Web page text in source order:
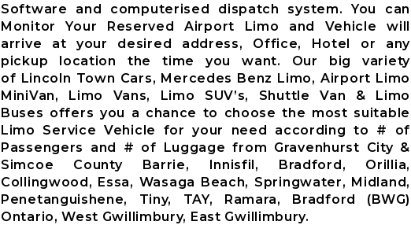
Software and computerised dispatch system. You can
Monitor Your Reserved Airport Limo and Vehicle will
arrive at your desired address, Office, Hotel or any
pickup location the time you want. Our big variety
of Lincoln Town Cars, Mercedes Benz Limo, Airport Limo
MiniVan, Limo Vans, Limo SUV’s, Shuttle Van & Limo
Buses offers you a chance to choose the most suitable
Limo Service Vehicle for your need according to # of
Passengers and # of Luggage from Gravenhurst City &
Simcoe County Barrie, Innisfil, Bradford, Orillia,
Collingwood, Essa, Wasaga Beach, Springwater, Midland,
Penetanguishene, Tiny, TAY, Ramara, Bradford (BWG)
Ontario, West Gwillimbury, East Gwillimbury.